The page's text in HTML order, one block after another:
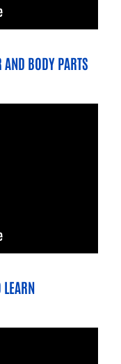
BODY PARTS
LEARN